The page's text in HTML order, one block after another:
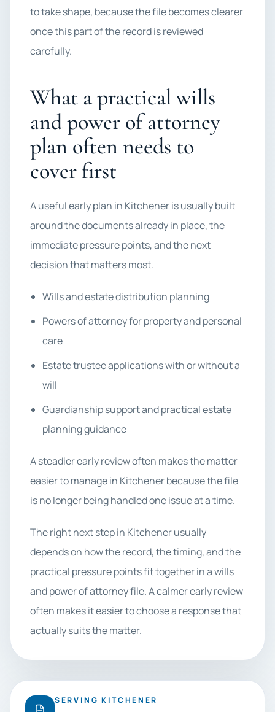
to take shape, because the file becomes clearer
once this part of the record is reviewed
carefully.
What a practical wills
and power of attorney
plan often needs to
cover first
A useful early plan in Kitchener is usually built
around the documents already in place, the
immediate pressure points, and the next
decision that matters most.
Wills and estate distribution planning
Powers of attorney for property and personal
care
Estate trustee applications with or without a
will
Guardianship support and practical estate
planning guidance
A steadier early review often makes the matter
easier to manage in Kitchener because the file
is no longer being handled one issue at a time.
The right next step in Kitchener usually
depends on how the record, the timing, and the
practical pressure points fit together in a wills
and power of attorney file. A calmer early review
often makes it easier to choose a response that
actually suits the matter.
SERVING KITCHENER